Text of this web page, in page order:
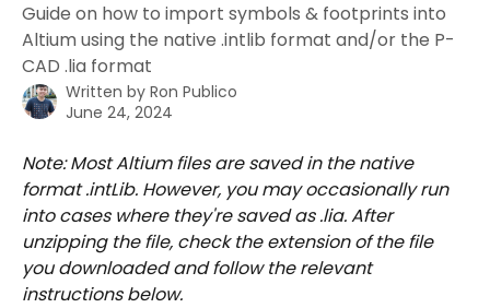
Guide on how to import symbols & footprints into
Altium using the native .intlib format and/or the P-
CAD .lia format
Written by Ron Publico
June 24, 2024
Note: Most Altium files are saved in the native
format .intLib. However, you may occasionally run
into cases where they're saved as .lia. After
unzipping the file, check the extension of the file
you downloaded and follow the relevant
instructions below.